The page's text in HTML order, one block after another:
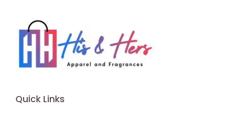
Quick Links